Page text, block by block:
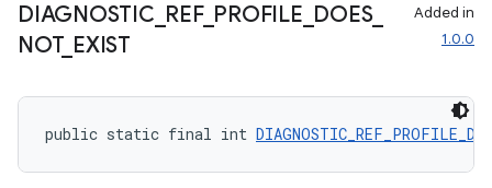
DIAGNOSTIC REF_ PROFILE DOES_
NOT_ EXIST
Added in
1.0.0
public static final int